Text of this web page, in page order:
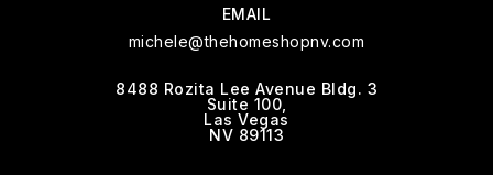
WEBSITE
Tarr Sheila Academy of Int'l Studies
Elementary School
EMAIL
michele@thehomeshopnv.com
8488 Rozita Lee Avenue Bldg. 3
Suite 100,
Las Vegas
NV 89113